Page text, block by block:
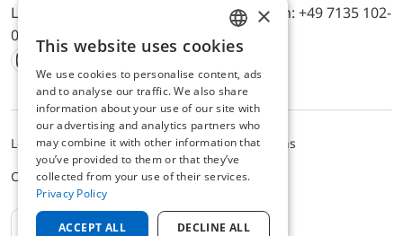
Lindenstr. 20, D-74363 Güglingen, Telefon: +49 7135 102-
0, E-Mail: info@afriso.de
Instagram
Facebook
Youtube
LinkedIn
TikTokTwitter
Xing
Legal noticePrivacy PolicyTerms and Conditions
Cookie settings
EN
ENGLISH
GERMAN
×
This website uses cookies
We use cookies to personalise content, ads
and to analyse our traffic. We also share
information about your use of our site with
our advertising and analytics partners who
may combine it with other information that
you’ve provided to them or that they’ve
collected from your use of their services.
Privacy Policy
ACCEPT ALL DECLINE ALL